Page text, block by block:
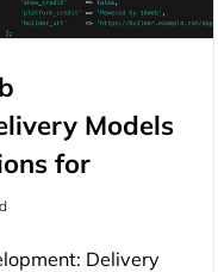
Models
for
Delivery